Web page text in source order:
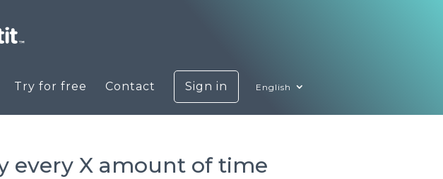
Try for free Contact Sign in English
every X amount of time